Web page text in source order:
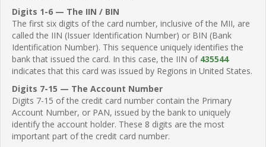
Digits 1-6 — The IIN / BIN
The first six digits of the card number, inclusive of the MII, are
called the IIN (Issuer Identification Number) or BIN (Bank
Identification Number). This sequence uniquely identifies the
bank that issued the card. In this case, the IIN of 435544
indicates that this card was issued by Regions in United States.
Digits 7-15 — The Account Number
Digits 7-15 of the credit card number contain the Primary
Account Number, or PAN, issued by the bank to uniquely
identify the account holder. These 8 digits are the most
important part of the credit card number.